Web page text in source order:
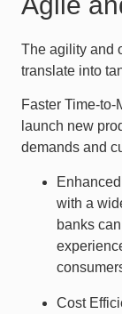
The agility and
translate into
Faster Time-
launch new
demands and
with a
banks
Cost